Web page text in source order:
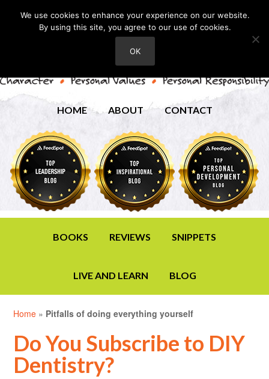
HOME ABOUT CONTACT
BOOKS REVIEWS SNIPPETS
LIVE AND LEARN BLOG
Home » Pitfalls of doing everything yourself
Do You Subscribe to DIY
Dentistry?
We use cookies to enhance your experience on our website.
By using this site, you agree to our use of cookies.
OK